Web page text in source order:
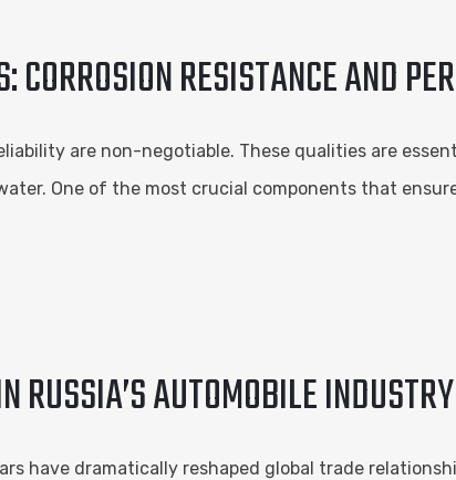
RESISTANCE AND
are non-negotiable. These qualities are
One of the most crucial components that
RUSSIA’S AUTOMOBILE
have dramatically reshaped global trade